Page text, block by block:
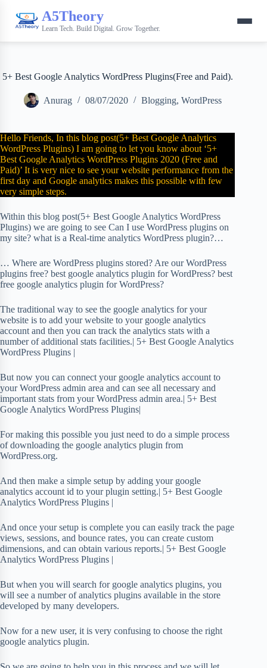
A5Theory
Learn Tech. Build Digital. Grow Together.
5+ Best Google Analytics WordPress Plugins(Free and Paid).
Anurag 08/07/2020 Blogging, WordPress
Hello Friends, In this blog post(5+ Best Google Analytics
WordPress Plugins) I am going to let you know about ‘5+
Best Google Analytics WordPress Plugins 2020 (Free and
Paid)’ It is very nice to see your website performance from the
first day and Google analytics makes this possible with few
very simple steps.
Within this blog post(5+ Best Google Analytics WordPress
Plugins) we are going to see Can I use WordPress plugins on
my site? what is a Real-time analytics WordPress plugin?…
… Where are WordPress plugins stored? Are our WordPress
plugins free? best google analytics plugin for WordPress? best
free google analytics plugin for WordPress?
The traditional way to see the google analytics for your
website is to add your website to your google analytics
account and then you can track the analytics stats with a
number of additional stats facilities.| 5+ Best Google Analytics
WordPress Plugins |
But now you can connect your google analytics account to
your WordPress admin area and can see all necessary and
important stats from your WordPress admin area.| 5+ Best
Google Analytics WordPress Plugins|
For making this possible you just need to do a simple process
of downloading the google analytics plugin from
WordPress.org.
And then make a simple setup by adding your google
analytics account id to your plugin setting.| 5+ Best Google
Analytics WordPress Plugins |
And once your setup is complete you can easily track the page
views, sessions, and bounce rates, you can create custom
dimensions, and can obtain various reports.| 5+ Best Google
Analytics WordPress Plugins |
But when you will search for google analytics plugins, you
will see a number of analytics plugins available in the store
developed by many developers.
Now for a new user, it is very confusing to choose the right
google analytics plugin.